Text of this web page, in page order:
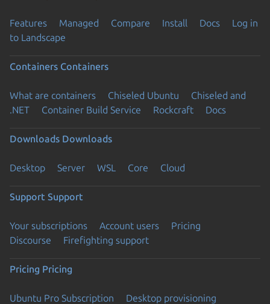
Features Managed Compare Install Docs
Log in
to Landscape
Containers Containers
What are containers Chiseled Ubuntu
Chiseled and
.NET
Container Build Service Rockcraft Docs
Downloads Downloads
Desktop Server WSL Core Cloud
Support Support
Your subscriptions Account users
Pricing
Discourse
Firefighting support
Pricing Pricing
Ubuntu Pro Subscription
Desktop provisioning